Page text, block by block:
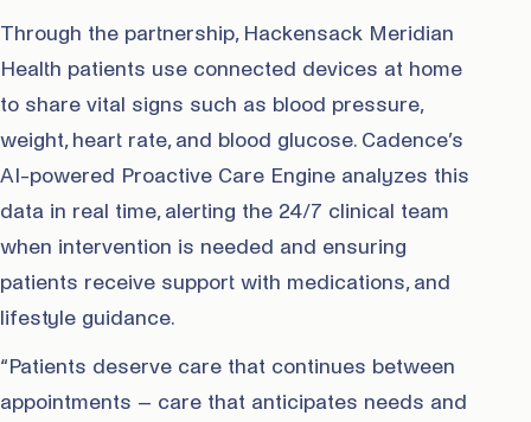
Through the partnership, Hackensack Meridian
Health patients use connected devices at home
to share vital signs such as blood pressure,
weight, heart rate, and blood glucose. Cadence’s
AI-powered Proactive Care Engine analyzes this
data in real time, alerting the 24/7 clinical team
when intervention is needed and ensuring
patients receive support with medications, and
lifestyle guidance.
“Patients deserve care that continues between
appointments – care that anticipates needs and